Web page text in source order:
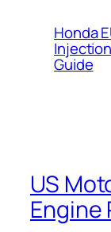
Honda
Guide
US
Engine